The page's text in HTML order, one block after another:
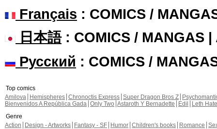
Français : COMICS /
日本語: COMICS / MANGAS |
Русский : COMICS /
Top comics
Amilova
Hemispheres Chronoctis Express Super Dragon Bros Z
Bienvenidos A República Gada Only Two Astaroth Y Bernadette Edil
Leth Hate
Genre
Action
Design - Artworks Fantasy - SF Humor Children's books Romance